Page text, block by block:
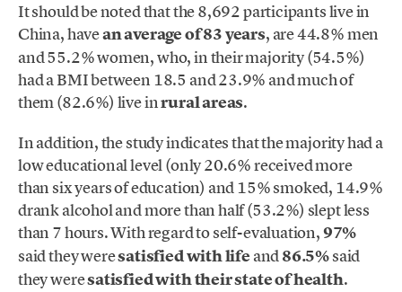
It should be noted that the 8,692 participants live in
China, havean average of 83 years, are 44.8% men
and 55.2% women, who, in their majority (54.5%)
had a BMI between 18.5 and 23.9% and much of
them (82.6%) live inrural areas.
In addition, the study indicates that the majority had a
low educational level (only 20.6% received more
than six years of education) and 15% smoked, 14.9%
drank alcohol and more than half (53.2%) slept less
than 7 hours. With regard to self-evaluation,97%
said they weresatisfied with life and86.5%said
they weresatisfied with their state of health.